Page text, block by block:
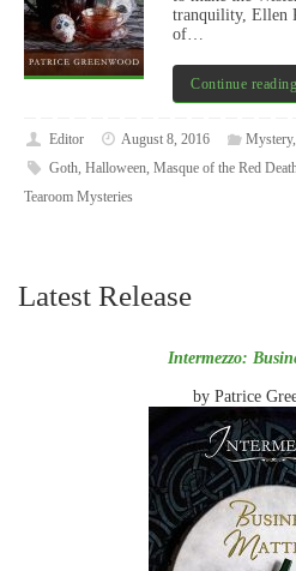
tranquility, Ellen
of…
Continue reading
Editor August 8, 2016 Mystery,
Goth, Halloween, Masque of the Red
Tearoom Mysteries
Latest Release
Intermezzo:
by Patrice